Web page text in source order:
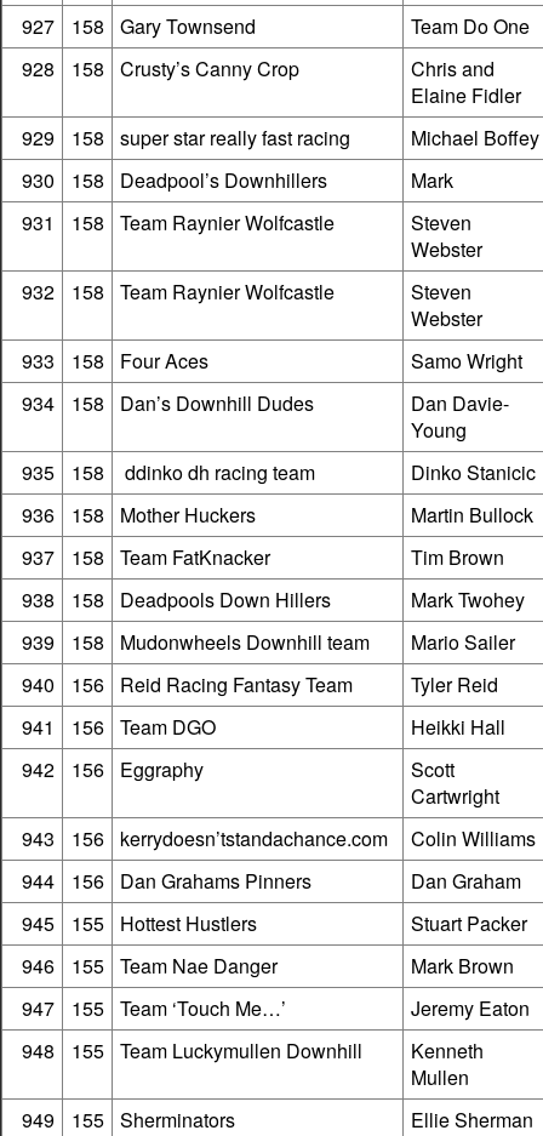
927
158 Gary Townsend
Team Do One
928
158 Crusty’s Canny Crop
Chris and
Elaine Fidler
929
158 super star really fast racing
Michael Boffey
930
158 Deadpool’s Downhillers
Mark
931
158 Team Raynier Wolfcastle
Steven
Webster
932
158 Team Raynier Wolfcastle
Steven
Webster
933
158 Four Aces
Samo Wright
934
158 Dan’s Downhill Dudes
Dan Davie-
Young
935
158 ddinko dh racing team
Dinko Stanicic
936
158 Mother Huckers
Martin Bullock
937
158 Team FatKnacker
Tim Brown
938
158 Deadpools Down Hillers
Mark Twohey
939
158 Mudonwheels Downhill team
Mario Sailer
940
156 Reid Racing Fantasy Team
Tyler Reid
941
156 Team DGO
Heikki Hall
942
156 Eggraphy
Scott
Cartwright
943
156 kerrydoesn’tstandachance.com
Colin Williams
944
156 Dan Grahams Pinners
Dan Graham
945
155 Hottest Hustlers
Stuart Packer
946
155 Team Nae Danger
Mark Brown
947
155 Team ‘Touch Me…’
Jeremy Eaton
948
155 Team Luckymullen Downhill
Kenneth
Mullen
949
155 Sherminators
Ellie Sherman